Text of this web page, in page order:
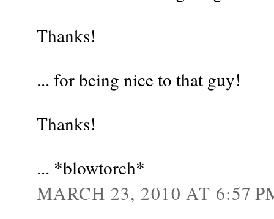
Thanks!
... for being nice to that guy!
Thanks!
... *blowtorch*
MARCH 23, 2010 AT 6:57